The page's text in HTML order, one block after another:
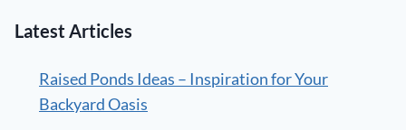
Latest Articles
Raised Ponds Ideas – Inspiration for Your
Backyard Oasis